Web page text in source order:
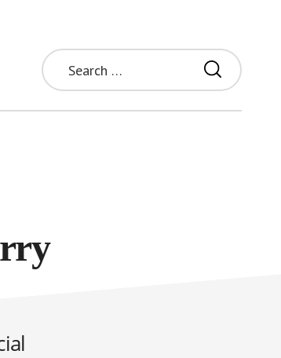
Search
for: